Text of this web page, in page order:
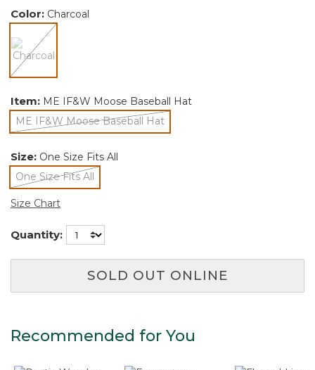
Color: Charcoal
Item: ME IF&W Moose Baseball Hat
ME IF&W Moose Baseball Hat
selected
Size: One Size Fits All
One Size Fits All
selected
Size Chart
Quantity:
SOLD OUT ONLINE
Recommended for You